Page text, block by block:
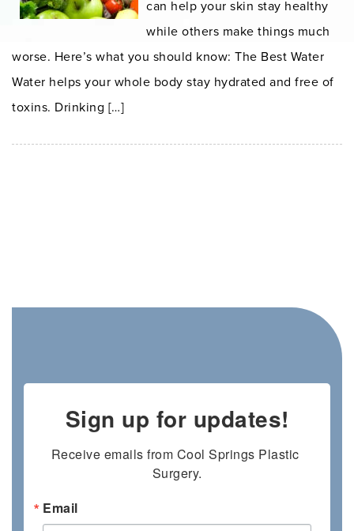
can help your skin stay healthy
while others make things much
worse. Here’s what you should know: The Best Water
Water helps your whole body stay hydrated and free of
toxins. Drinking […]
Sign up for updates!
Receive emails from Cool Springs Plastic
Surgery.
Email